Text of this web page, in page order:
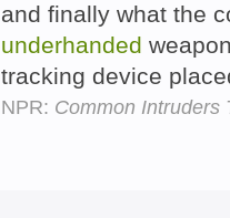
and finally what the
underhanded
tracking device
NPR: Common Intruders